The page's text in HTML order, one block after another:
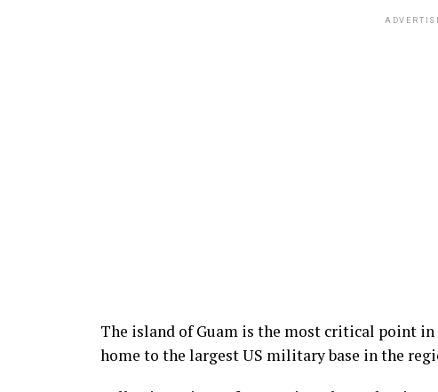
The island of Guam is the most critical point
home to the largest US military base in the